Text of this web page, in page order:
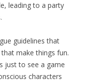
leading to a party
guidelines that
make things fun.
just to see a game
characters